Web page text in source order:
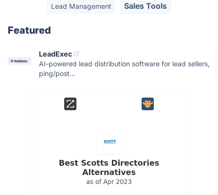
Lead Management Sales Tools
Featured
LeadExec
AI-powered lead distribution software for lead sellers,
ping/post...